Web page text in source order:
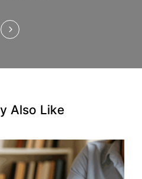
Also Like